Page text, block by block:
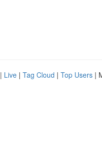
| Live | Tag Cloud | Top Users |